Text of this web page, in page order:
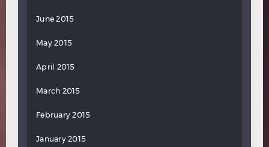
June 2015
May 2015
April 2015
March 2015
February 2015
January 2015